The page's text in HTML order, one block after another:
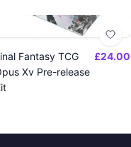
Fantasy TCG
Xv Pre-release
£24.00